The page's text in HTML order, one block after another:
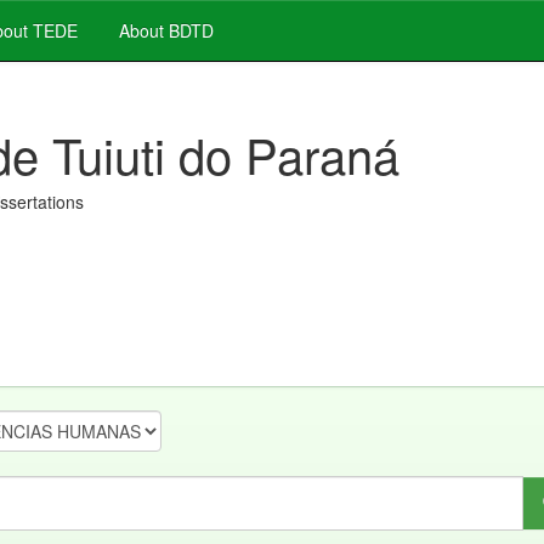
TEDE About BDTD
Tuiuti do Paraná